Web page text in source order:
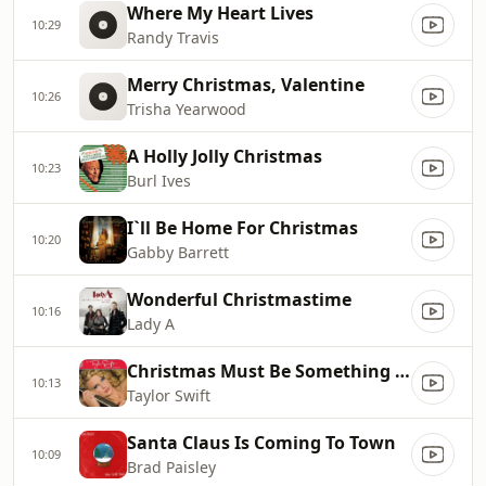
10:29 Where My Heart Lives
Randy Travis
10:26 Merry Christmas, Valentine
Trisha Yearwood
10:23 A Holly Jolly Christmas
Burl Ives
10:20 I`ll Be Home For Christmas
Gabby Barrett
10:16 Wonderful Christmastime
Lady A
10:13 Christmas Must Be Something More
Taylor Swift
10:09 Santa Claus Is Coming To Town
Brad Paisley